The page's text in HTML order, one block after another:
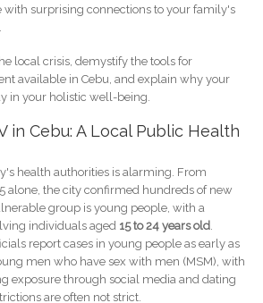
surprising connections to your family's
local crisis, demystify the tools for
available in Cebu, and explain why your
in your holistic well-being.
in Cebu: A Local Public Health
health authorities is alarming. From
alone, the city confirmed hundreds of new
group is young people, with a
individuals aged 15 to 24 years old.
report cases in young people as early as
men who have sex with men (MSM), with
exposure through social media and dating
are often not strict.